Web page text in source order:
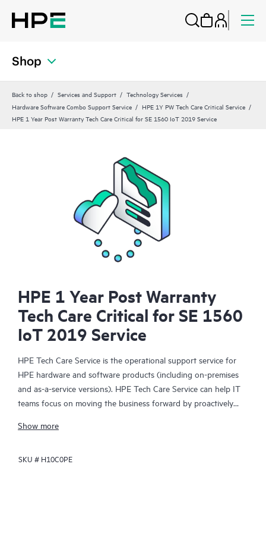
Shop
Back to shop Services and Support
Technology Services
Hardware Software Combo Support Service
HPE 1Y PW Tech Care Critical Service
HPE 1 Year Post Warranty Tech Care Critical for SE 1560 IoT 2019 Service
HPE 1 Year Post Warranty
Tech Care Critical for SE 1560
IoT 2019 Service
HPE Tech Care Service is the operational support service for
HPE hardware and software products (including on-premises
and as-a-service versions). HPE Tech Care Service can help IT
teams focus on moving the business forward by proactively
focusing on reactive issues.
HPE Tech Care Service enables direct access to product-specific
Show more
SKU # H10C0PE